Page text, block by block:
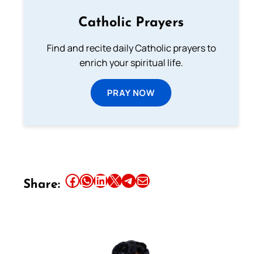
Catholic Prayers
Find and recite daily Catholic prayers to
enrich your spiritual life.
PRAY NOW
Share: Share this article on Facebook Share this article on WhatsApp Share this article on LinkedIn Share this article on X Share this article on TelegramEmail this Article